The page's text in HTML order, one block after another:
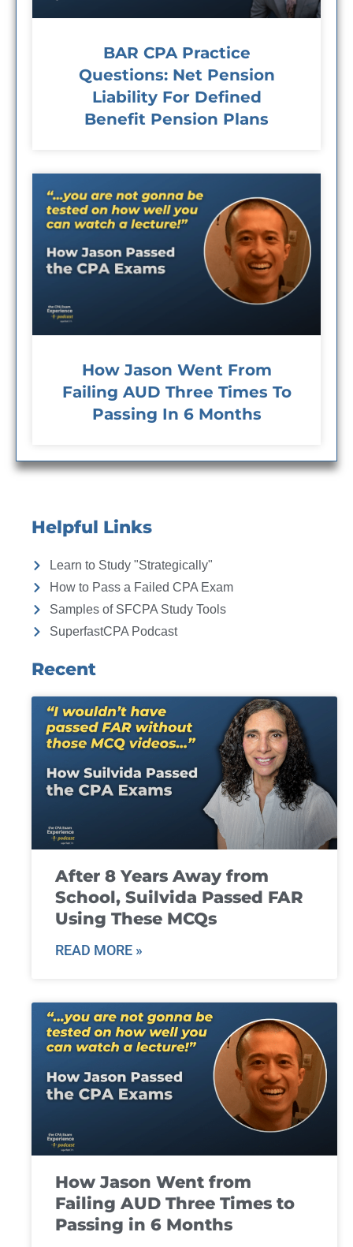
BAR CPA Practice
Questions: Net Pension
Liability For Defined
Benefit Pension Plans
How Jason Went From
Failing AUD Three Times To
Passing In 6 Months
Helpful Links
Learn to Study "Strategically"
How to Pass a Failed CPA Exam
Samples of SFCPA Study Tools
SuperfastCPA Podcast
Recent
After 8 Years Away from
School, Suilvida Passed FAR
Using These MCQs
READ MORE »
How Jason Went from
Failing AUD Three Times to
Passing in 6 Months